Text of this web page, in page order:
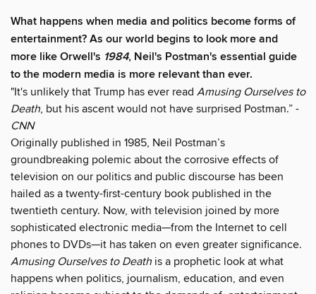
What happens when media and politics become forms of
entertainment? As our world begins to look more and
more like Orwell's 1984, Neil's Postman's essential guide
to the modern media is more relevant than ever.
"It's unlikely that Trump has ever read Amusing Ourselves to
Death, but his ascent would not have surprised Postman.” -
CNN
Originally published in 1985, Neil Postman’s
groundbreaking polemic about the corrosive effects of
television on our politics and public discourse has been
hailed as a twenty-first-century book published in the
twentieth century. Now, with television joined by more
sophisticated electronic media—from the Internet to cell
phones to DVDs—it has taken on even greater significance.
Amusing Ourselves to Death is a prophetic look at what
happens when politics, journalism, education, and even